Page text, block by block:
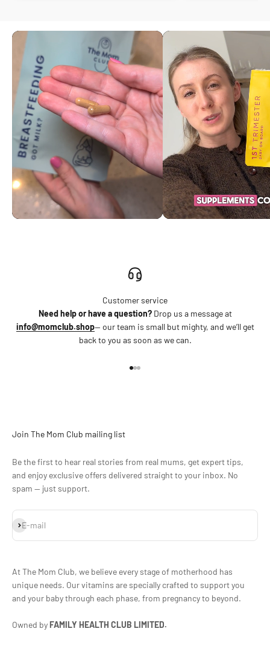
Customer service
Need help or have a question? Drop us a message at
info@momclub.shop— our team is small but mighty, and we’ll get
back to you as soon as we can.
Join The Mom Club mailing list
Be the first to hear real stories from real mums, get expert tips,
and enjoy exclusive offers delivered straight to your inbox. No
spam — just support.
E-mail
Subscribe
At The Mom Club, we believe every stage of motherhood has
unique needs. Our vitamins are specially crafted to support you
and your baby through each phase, from pregnancy to beyond.
Owned by FAMILY HEALTH CLUB LIMITED.